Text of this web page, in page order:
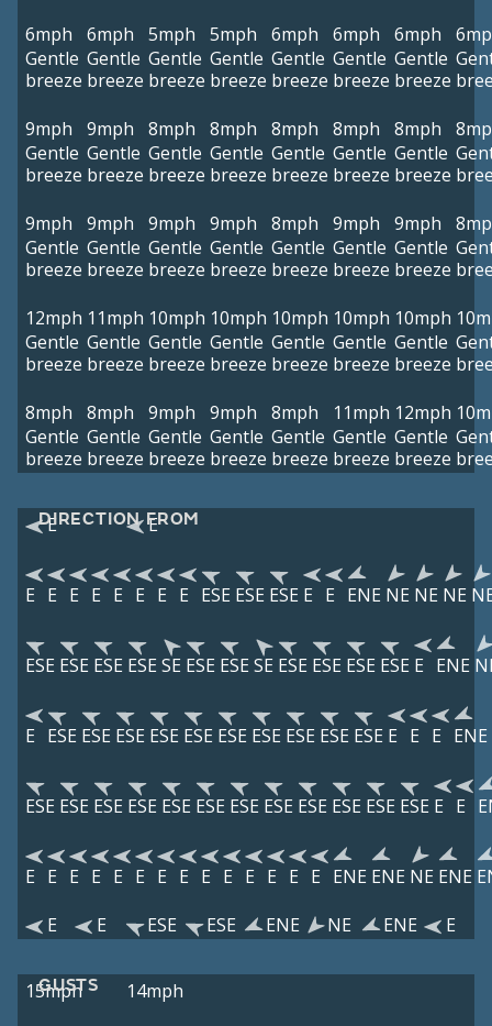
6mph
Gentle
breeze
6mph
Gentle
breeze
5mph
Gentle
breeze
5mph
Gentle
breeze
6mph
Gentle
breeze
6mph
Gentle
breeze
6mph
Gentle
breeze
9mph
Gentle
breeze
9mph
Gentle
breeze
8mph
Gentle
breeze
8mph
Gentle
breeze
8mph
Gentle
breeze
8mph
Gentle
breeze
8mph
Gentle
breeze
9mph
Gentle
breeze
9mph
Gentle
breeze
9mph
Gentle
breeze
9mph
Gentle
breeze
8mph
Gentle
breeze
9mph
Gentle
breeze
9mph
Gentle
breeze
12mph
Gentle
breeze
11mph
Gentle
breeze
10mph
Gentle
breeze
10mph
Gentle
breeze
10mph
Gentle
breeze
10mph
Gentle
breeze
10mph
Gentle
breeze
8mph
Gentle
breeze
8mph
Gentle
breeze
9mph
Gentle
breeze
9mph
Gentle
breeze
8mph
Gentle
breeze
11mph
Gentle
breeze
12mph
Gentle
breeze
DIRECTION FROM
E E
E E E E E E E E ESE ESE ESE E E ENE NE NE NE
ESE ESE ESE ESE SE ESE ESE SE ESE ESE ESE ESE E ENE
E ESE ESE ESE ESE ESE ESE ESE ESE ESE ESE E E E ENE
ESE ESE ESE ESE ESE ESE ESE ESE ESE ESE ESE ESE E E
E E E E E E E E E E E E E E ENE ENE NE ENE
E
E ESE ESE ENE NE ENE E
GUSTS
15mph
14mph